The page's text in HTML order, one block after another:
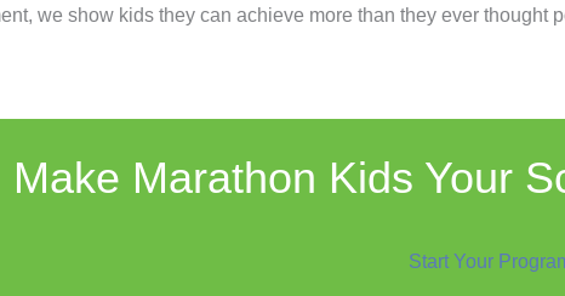
we show kids they can achieve more than they ever thought
Make Marathon Kids Your
Start Your